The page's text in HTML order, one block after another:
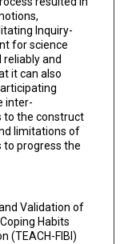
Inquiry-
for science
reliably and
it can also
inter-
to the construct
limitations of
to progress the
Validation of
Habits
(TEACH-FIBI)